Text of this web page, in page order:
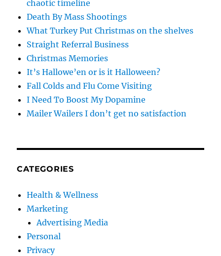
chaotic timeline
Death By Mass Shootings
What Turkey Put Christmas on the shelves
Straight Referral Business
Christmas Memories
It’s Hallowe’en or is it Halloween?
Fall Colds and Flu Come Visiting
I Need To Boost My Dopamine
Mailer Wailers I don’t get no satisfaction
CATEGORIES
Health & Wellness
Marketing
Advertising Media
Personal
Privacy